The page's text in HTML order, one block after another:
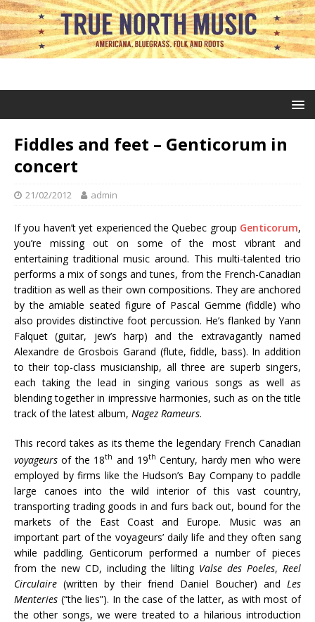
Fiddles and feet – Genticorum in
concert
21/02/2012 admin
If you haven’t yet experienced the Quebec group Genticorum,
you’re missing out on some of the most vibrant and
entertaining traditional music around. This multi-talented trio
performs a mix of songs and tunes, from the French-Canadian
tradition as well as their own compositions. They are anchored
by the amiable seated figure of Pascal Gemme (fiddle) who
also provides distinctive foot percussion. He’s flanked by Yann
Falquet (guitar, jew’s harp) and the extravagantly named
Alexandre de Grosbois Garand (flute, fiddle, bass). In addition
to their top-class musicianship, all three are superb singers,
each taking the lead in singing various songs as well as
blending together in impressive harmonies, such as on the title
track of the latest album, Nagez Rameurs.
This record takes as its theme the legendary French Canadian
voyageurs of the 18th and 19th Century, hardy men who were
employed by firms like the Hudson’s Bay Company to paddle
large canoes into the wild interior of this vast country,
transporting trading goods in and furs back out, bound for the
markets of the East Coast and Europe. Music was an
important part of the voyageurs’ daily life and they often sang
while paddling. Genticorum performed a number of pieces
from the new CD, including the lilting Valse des Poeles, Reel
Circulaire (written by their friend Daniel Boucher) and Les
Menteries (“the lies”). In the case of the latter, as with most of
the other songs, we were treated to a hilarious introduction